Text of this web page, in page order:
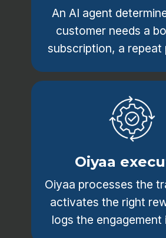
An AI agent
customer needs a
subscription, a repeat
Oiyaa
Oiyaa processes the
activates the right
logs the engagement